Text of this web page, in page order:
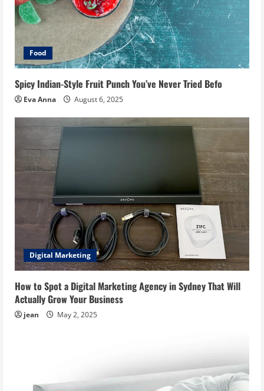
Food
Spicy Indian-Style Fruit Punch You’ve Never Tried Befo
Eva Anna August 6, 2025
Digital Marketing
How to Spot a Digital Marketing Agency in Sydney That Will
Actually Grow Your Business
jean May 2, 2025